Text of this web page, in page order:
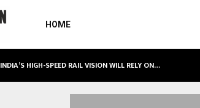
HOME
INDIA’S HIGH-SPEED RAIL VISION WILL RELY ON…